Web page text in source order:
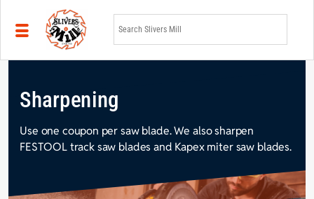
Skip to main content
Sharpening
Use one coupon per saw blade. We also sharpen
FESTOOL track saw blades and Kapex miter saw blades.